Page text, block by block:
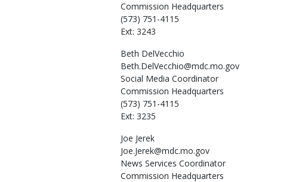
Commission Headquarters
(573) 751-4115
Ext: 3243
Beth DelVecchio
Beth.DelVecchio@mdc.mo.gov
Social Media Coordinator
Commission Headquarters
(573) 751-4115
Ext: 3235
Joe Jerek
Joe.Jerek@mdc.mo.gov
News Services Coordinator
Commission Headquarters